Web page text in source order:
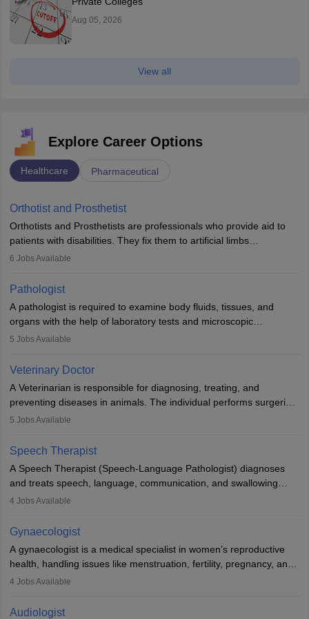
Aug 05, 2026
View all
Explore Career Options
Healthcare Pharmaceutical
Orthotist and Prosthetist
Orthotists and Prosthetists are professionals who provide aid to
patients with disabilities. They fix them to artificial limbs
(prosthetics) and help them to regain stability. There are times
occasions, they are born without a limb or orthopaedic
impairment. Orthotists and prosthetists play a crucial role in their
lives with fixing them to assistive devices and provide mobility.
6 Jobs Available
Pathologist
A pathologist is required to examine body fluids, tissues, and
organs with the help of laboratory tests and microscopic
examinations. Pathologists often work in hospitals and diagnostic
Due to the increased demand for diagnostic services, pathology
offers good career opportunities in clinical practices, research and
academics.
5 Jobs Available
Veterinary Doctor
A Veterinarian is responsible for diagnosing, treating, and
preventing diseases in animals. The individual performs surgeries,
guides nutrition, and provides animal care. A Bachelor’s in
profession brings together medical knowledge and a strong
commitment to animal welfare.
5 Jobs Available
Speech Therapist
A Speech Therapist (Speech-Language Pathologist) diagnoses
and treats speech, language, communication, and swallowing
disorders across all ages. They work in hospitals, schools, clinics,
training, and certification. With rising demand, the career offers
rewarding opportunities in therapy, education, and research.
4 Jobs Available
Gynaecologist
A gynaecologist is a medical specialist in women’s reproductive
health, handling issues like menstruation, fertility, pregnancy, and
childbirth. They perform exams, surgeries, and offer family
and postgraduate training. Gynaecologists work in hospitals or
4 Jobs Available
Audiologist